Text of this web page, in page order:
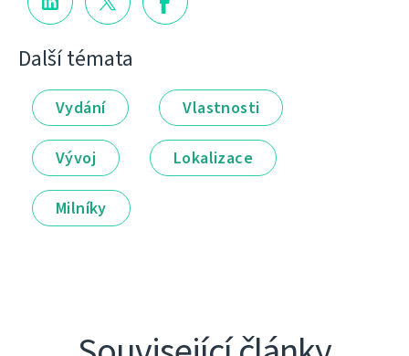
Další témata
Vydání Vlastnosti
Vývoj Lokalizace
Milníky